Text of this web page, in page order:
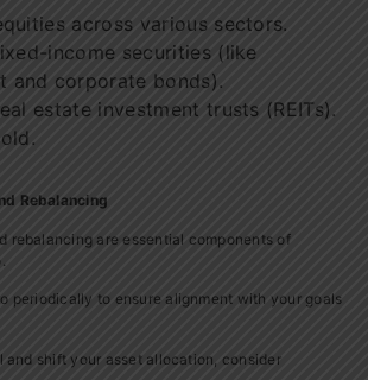
across various sectors.
income securities (like
and corporate bonds).
estate investment trusts (REITs).
Rebalancing
rebalancing are essential components of
periodically to ensure alignment with your goals
and shift your asset allocation, consider